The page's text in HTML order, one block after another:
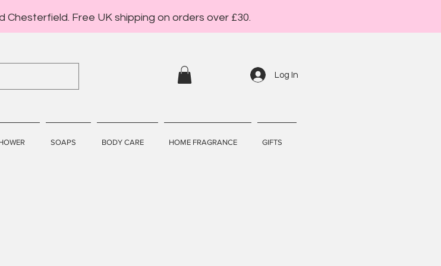
Chesterfield. Free UK shipping on orders over £30.
Log In
SOAPS BODY CARE HOME FRAGRANCE GIFTS